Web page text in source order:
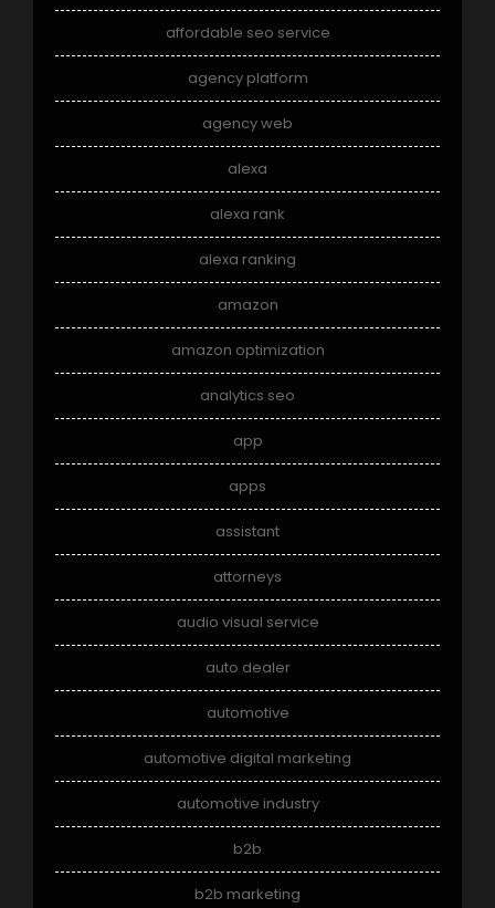
affordable seo service
agency platform
agency web
alexa
alexa rank
alexa ranking
amazon
amazon optimization
analytics seo
app
apps
assistant
attorneys
audio visual service
auto dealer
automotive
automotive digital marketing
automotive industry
b2b
b2b marketing